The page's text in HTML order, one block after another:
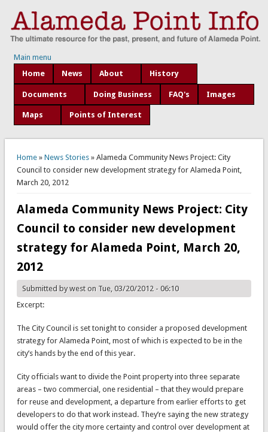
Main menu
Home
News About History
Documents Doing Business FAQ's Images
Maps Points of Interest
You are here
Home» News Stories» Alameda Community News Project: City
Council to consider new development strategy for Alameda Point,
March 20, 2012
Alameda Community News Project: City
Council to consider new development
strategy for Alameda Point, March 20,
2012
Submitted byweston Tue, 03/20/2012 - 06:10
Excerpt:
The City Council is set tonight to consider a proposed development
strategy for Alameda Point, most of which is expected to be in the
city’s hands by the end of this year.
City officials want to divide the Point property into three separate
areas – two commercial, one residential – that they would prepare
for reuse and development, a departure from earlier efforts to get
developers to do that work instead. They’re saying the new strategy
would offer the city more certainty and control over development at